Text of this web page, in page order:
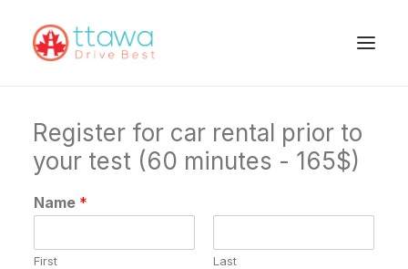
Register for car rental prior to
your test (60 minutes - 165$)
Name *
First Last